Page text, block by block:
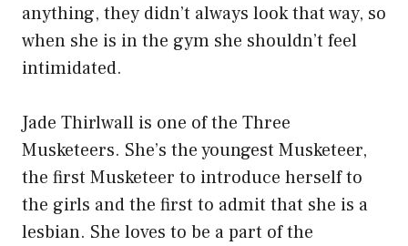
anything, they didn’t always look that way, so
when she is in the gym she shouldn’t feel
intimidated.
Jade Thirlwall is one of the Three
Musketeers. She’s the youngest Musketeer,
the first Musketeer to introduce herself to
the girls and the first to admit that she is a
lesbian. She loves to be a part of the